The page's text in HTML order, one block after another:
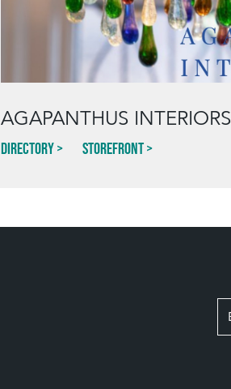
AGAPANTHUS INTERIORS
Directory Storefront